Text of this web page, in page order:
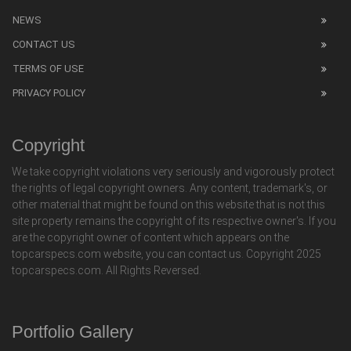
NEWS
CONTACT US
TERMS OF USE
PRIVACY POLICY
Copyright
We take copyright violations very seriously and vigorously protect
the rights of legal copyright owners. Any content, trademark's, or
other material that might be found on this website that is not this
site property remains the copyright of its respective owner's. If you
are the copyright owner of content which appears on the
topcarspecs.com website, you can contact us. Copyright 2025
topcarspecs.com. All Rights Reversed.
Portfolio Gallery